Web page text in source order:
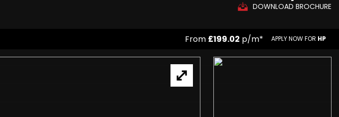
DOWNLOAD BROCHURE
From £199.02 p/m* APPLY NOW FOR HP